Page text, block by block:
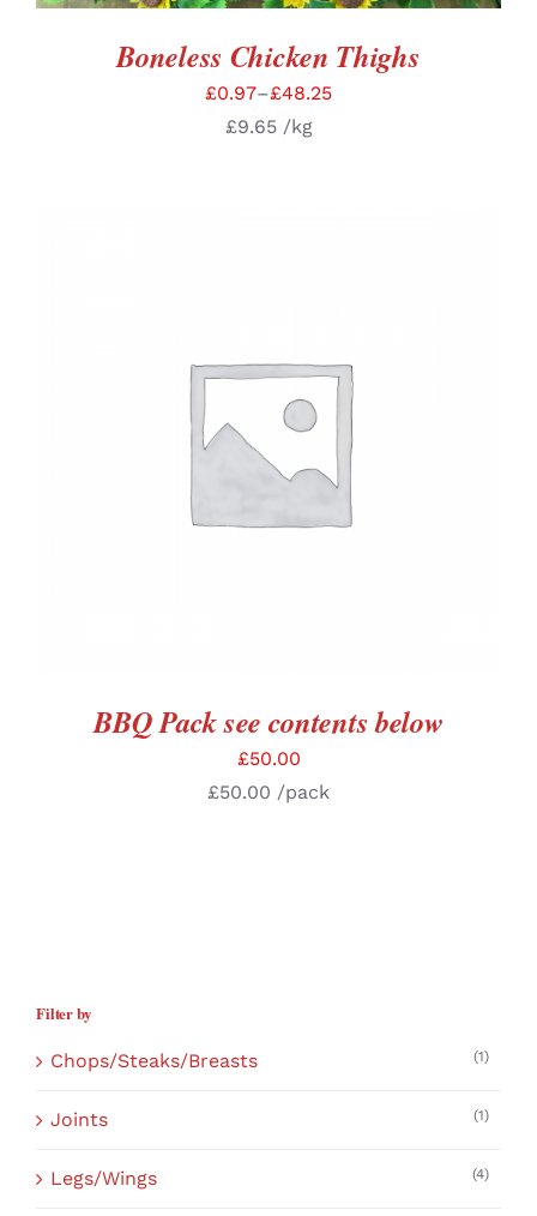
Boneless Chicken Thighs
£0.97–£48.25
£9.65 /kg
ADD TO BASKET DETAILS
BBQ Pack see contents below
£50.00
£50.00 /pack
Filter by
Chops/Steaks/Breasts (1)
Joints (1)
Legs/Wings (4)